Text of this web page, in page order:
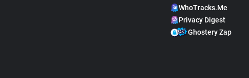
WhoTracks.Me
Privacy Digest
Ghostery Zap